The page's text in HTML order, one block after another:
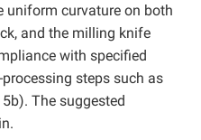
uniform curvature on both
and the milling knife
with specified
steps such as
The suggested